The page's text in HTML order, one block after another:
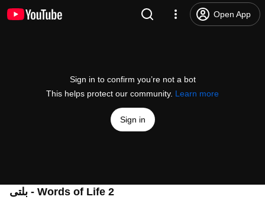
Open App
Sign in to confirm you’re not a bot
This helps protect our community. Learn more
Sign in
بلتی - Words of Life 2